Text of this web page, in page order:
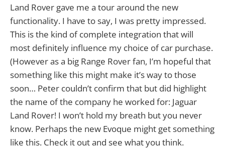
Land Rover gave me a tour around the new
functionality. I have to say, I was pretty impressed.
This is the kind of complete integration that will
most definitely influence my choice of car purchase.
(However as a big Range Rover fan, I’m hopeful that
something like this might make it’s way to those
soon… Peter couldn’t confirm that but did highlight
the name of the company he worked for: Jaguar
Land Rover! I won’t hold my breath but you never
know. Perhaps the new Evoque might get something
like this. Check it out and see what you think.